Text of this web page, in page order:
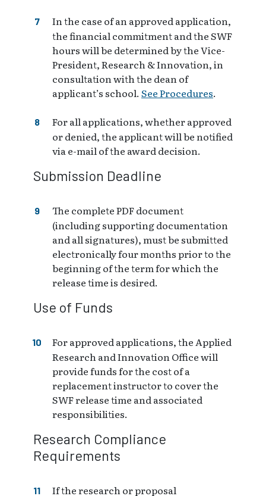
In the case of an approved application,
the financial commitment and the SWF
hours will be determined by the Vice-
President, Research & Innovation, in
consultation with the dean of
applicant’s school. See Procedures.
For all applications, whether approved
or denied, the applicant will be notified
via e-mail of the award decision.
Submission Deadline
The complete PDF document
(including supporting documentation
and all signatures), must be submitted
electronically four months prior to the
beginning of the term for which the
release time is desired.
Use of Funds
For approved applications, the Applied
Research and Innovation Office will
provide funds for the cost of a
replacement instructor to cover the
SWF release time and associated
responsibilities.
Research Compliance
Requirements
If the research or proposal